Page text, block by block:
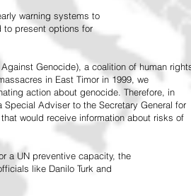
warning systems to
to present options for
Genocide), a coalition of human
in East Timor in 1999, we
action about genocide. Therefore, in
Adviser to the Secretary General for
would receive information about risks of
a UN preventive capacity, the
like Danilo Turk and